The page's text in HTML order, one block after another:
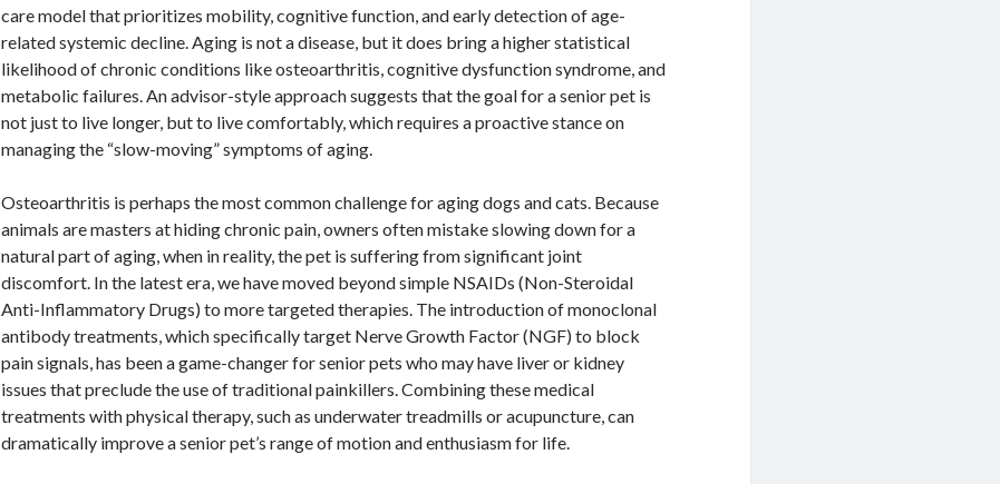
care model that prioritizes mobility, cognitive function, and early detection of age-
related systemic decline. Aging is not a disease, but it does bring a higher statistical
likelihood of chronic conditions like osteoarthritis, cognitive dysfunction syndrome, and
metabolic failures. An advisor-style approach suggests that the goal for a senior pet is
not just to live longer, but to live comfortably, which requires a proactive stance on
managing the “slow-moving” symptoms of aging.
Osteoarthritis is perhaps the most common challenge for aging dogs and cats. Because
animals are masters at hiding chronic pain, owners often mistake slowing down for a
natural part of aging, when in reality, the pet is suffering from significant joint
discomfort. In the latest era, we have moved beyond simple NSAIDs (Non-Steroidal
Anti-Inflammatory Drugs) to more targeted therapies. The introduction of monoclonal
antibody treatments, which specifically target Nerve Growth Factor (NGF) to block
pain signals, has been a game-changer for senior pets who may have liver or kidney
issues that preclude the use of traditional painkillers. Combining these medical
treatments with physical therapy, such as underwater treadmills or acupuncture, can
dramatically improve a senior pet’s range of motion and enthusiasm for life.